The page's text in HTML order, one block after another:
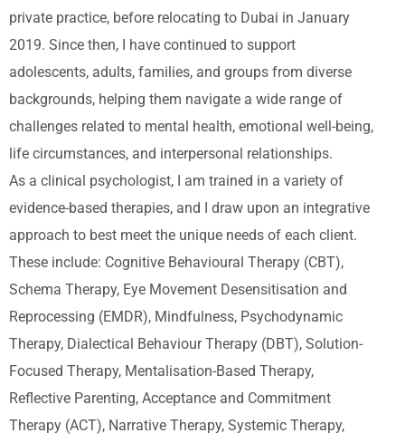
private practice, before relocating to Dubai in January
2019. Since then, I have continued to support
adolescents, adults, families, and groups from diverse
backgrounds, helping them navigate a wide range of
challenges related to mental health, emotional well-being,
life circumstances, and interpersonal relationships.
As a clinical psychologist, I am trained in a variety of
evidence-based therapies, and I draw upon an integrative
approach to best meet the unique needs of each client.
These include: Cognitive Behavioural Therapy (CBT),
Schema Therapy, Eye Movement Desensitisation and
Reprocessing (EMDR), Mindfulness, Psychodynamic
Therapy, Dialectical Behaviour Therapy (DBT), Solution-
Focused Therapy, Mentalisation-Based Therapy,
Reflective Parenting, Acceptance and Commitment
Therapy (ACT), Narrative Therapy, Systemic Therapy,